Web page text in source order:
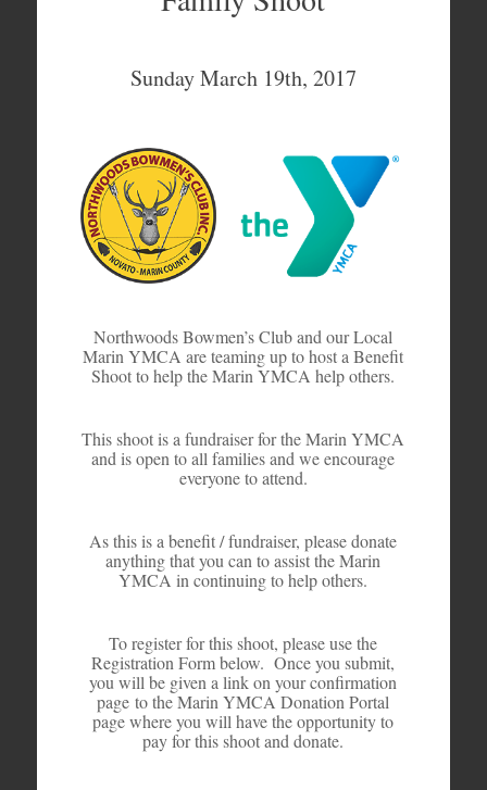
Sunday March 19th, 2017
Northwoods Bowmen’s Club and our Local
Marin YMCA are teaming up to host a Benefit
Shoot to help the Marin YMCA help others.
This shoot is a fundraiser for the Marin YMCA
and is open to all families and we encourage
everyone to attend.
As this is a benefit / fundraiser, please donate
anything that you can to assist the Marin
YMCA in continuing to help others.
To register for this shoot, please use the
Registration Form below. Once you submit,
you will be given a link on your confirmation
page to the Marin YMCA Donation Portal
page where you will have the opportunity to
pay for this shoot and donate.